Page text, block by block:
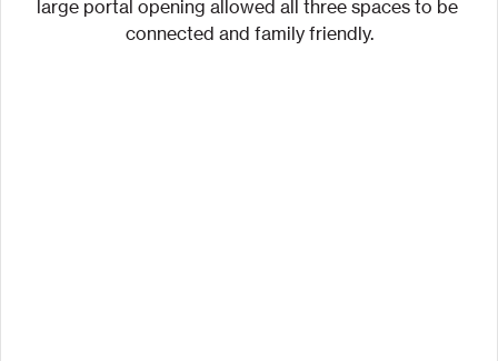
large portal opening allowed all three spaces to be
connected and family friendly.